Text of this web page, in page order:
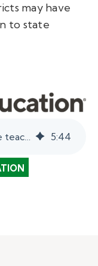
may have
to state
5:44